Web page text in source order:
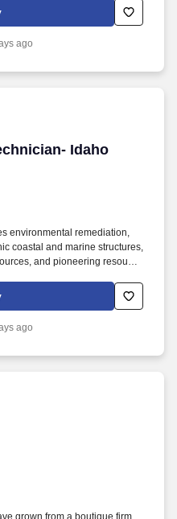
of the role as well as the cost
of employment. If
with nearly $70 billion in
ago
Idaho
Idaho
environmental remediation,
coastal and marine structures,
and pioneering resource
for fulfilling all duties and
fieldwork
ago
grown from a boutique firm